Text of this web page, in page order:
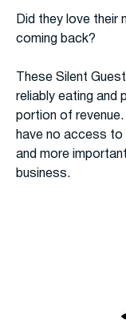
Did they love their
coming back?
These Silent
reliably eating and
portion of
have no access to
and more
business.